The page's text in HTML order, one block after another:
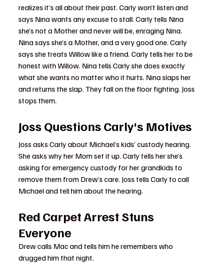
realizes it’s all about their past. Carly won’t listen and
says Nina wants any excuse to stall. Carly tells Nina
she’s not a Mother and never will be, enraging Nina.
Nina says she’s a Mother, and a very good one. Carly
says she treats Willow like a friend. Carly tells her to be
honest with Willow. Nina tells Carly she does exactly
what she wants no matter who it hurts. Nina slaps her
and returns the slap. They fall on the floor fighting. Joss
stops them.
Joss Questions Carly's Motives
Joss asks Carly about Michael’s kids’ custody hearing.
She asks why her Mom set it up. Carly tells her she’s
asking for emergency custody for her grandkids to
remove them from Drew’s care. Joss tells Carly to call
Michael and tell him about the hearing.
Red Carpet Arrest Stuns
Everyone
Drew calls Mac and tells him he remembers who
drugged him that night.